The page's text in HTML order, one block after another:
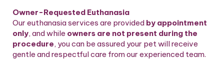
Owner-Requested Euthanasia
Our euthanasia services are provided by appointment
only, and while owners are not present during the
procedure, you can be assured your pet will receive
gentle and respectful care from our experienced team.